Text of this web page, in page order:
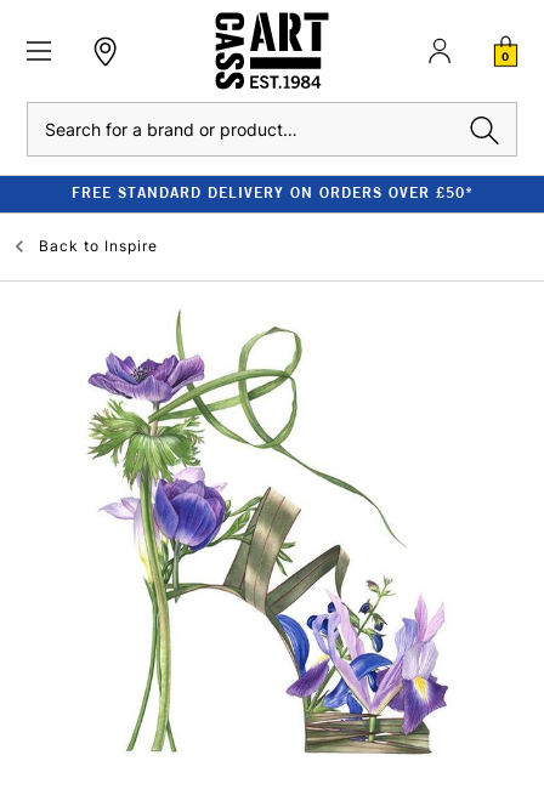
0
FREE STANDARD DELIVERY ON ORDERS OVER £50*
Back to Inspire